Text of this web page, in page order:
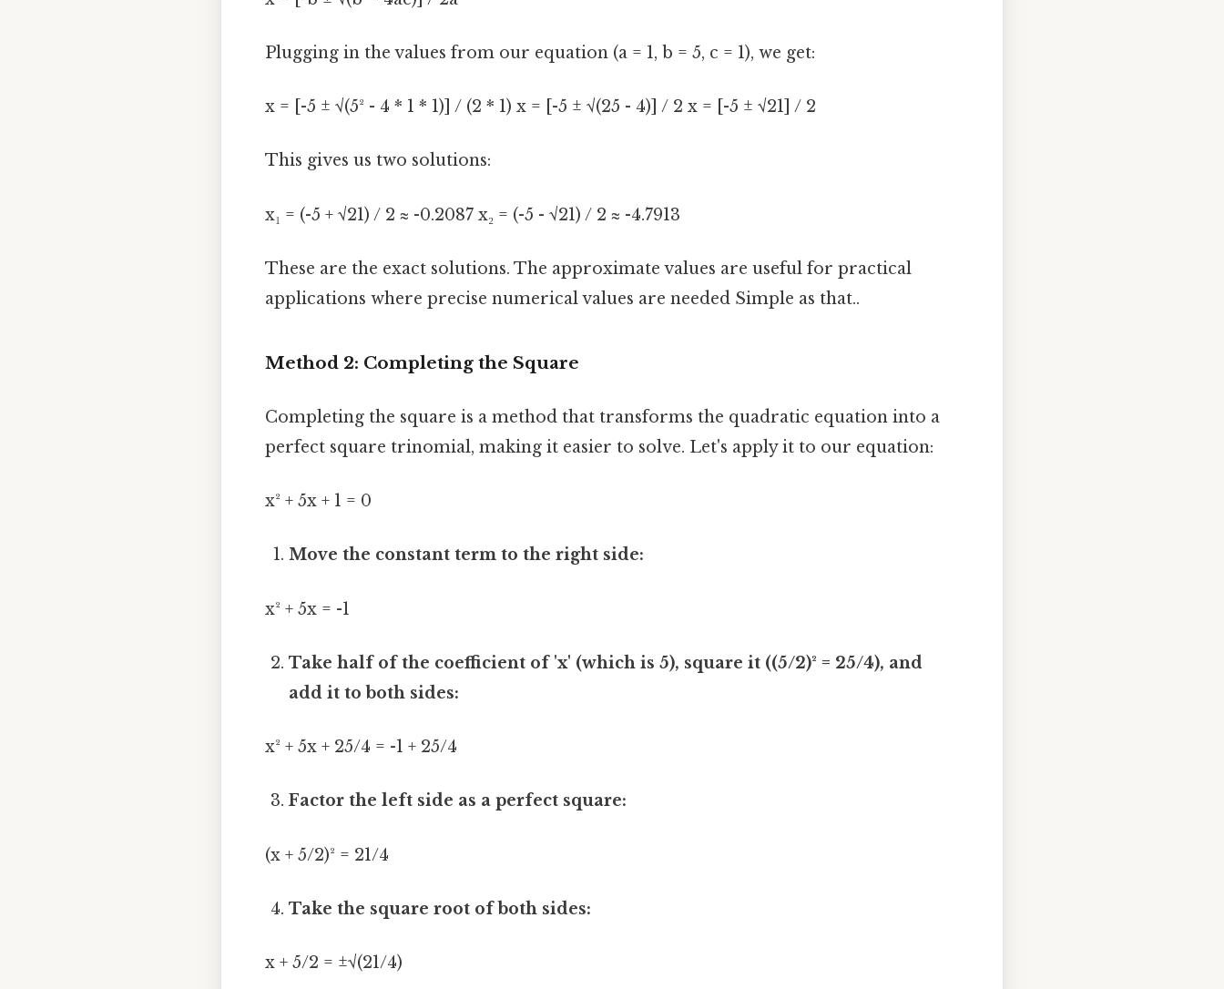
Plugging in the values from our equation (a = 1, b = 5, c = 1), we get:
x = [-5 ± √(5² - 4 * 1 * 1)] / (2 * 1) x = [-5 ± √(25 - 4)] / 2 x = [-5 ± √21] / 2
This gives us two solutions:
x₁ = (-5 + √21) / 2 ≈ -0.2087 x₂ = (-5 - √21) / 2 ≈ -4.7913
These are the exact solutions. The approximate values are useful for practical
applications where precise numerical values are needed Simple as that..
Method 2: Completing the Square
Completing the square is a method that transforms the quadratic equation into a
perfect square trinomial, making it easier to solve. Let's apply it to our equation:
x² + 5x + 1 = 0
Move the constant term to the right side:
x² + 5x = -1
Take half of the coefficient of 'x' (which is 5), square it ((5/2)² = 25/4), and
add it to both sides:
x² + 5x + 25/4 = -1 + 25/4
Factor the left side as a perfect square:
(x + 5/2)² = 21/4
Take the square root of both sides:
x + 5/2 = ±√(21/4)